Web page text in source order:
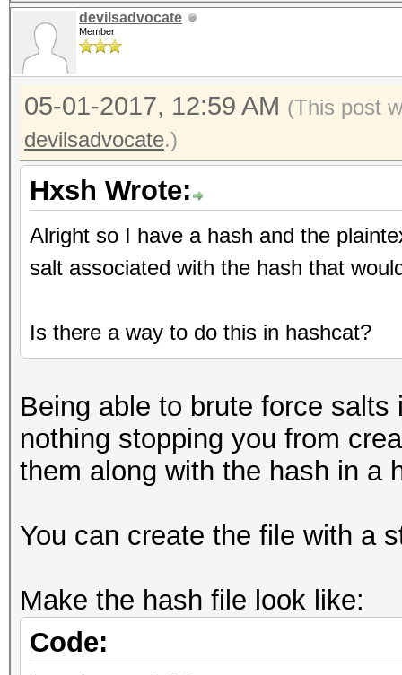
devilsadvocate
Member
05-01-2017, 12:59 AM (This post
devilsadvocate.)
Hxsh Wrote:
Alright so I have a hash and the
salt associated with the hash that
Is there a way to do this in hashcat?
Being able to brute force
nothing stopping you from
them along with the hash in a
You can create the file with a
Make the hash file look like:
Code: